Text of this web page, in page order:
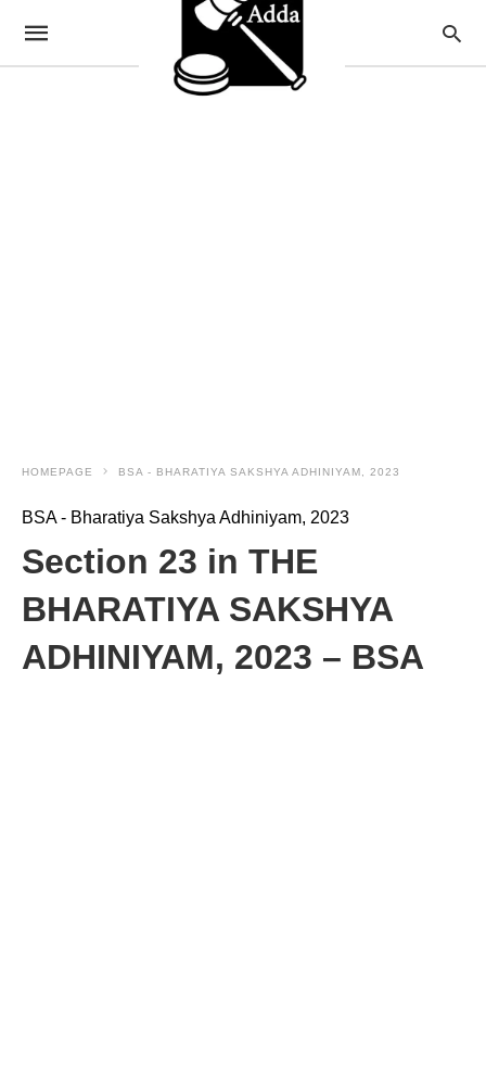
HOMEPAGE BSA - BHARATIYA SAKSHYA ADHINIYAM, 2023
BSA - Bharatiya Sakshya Adhiniyam, 2023
Section 23 in THE
BHARATIYA SAKSHYA
ADHINIYAM, 2023 – BSA